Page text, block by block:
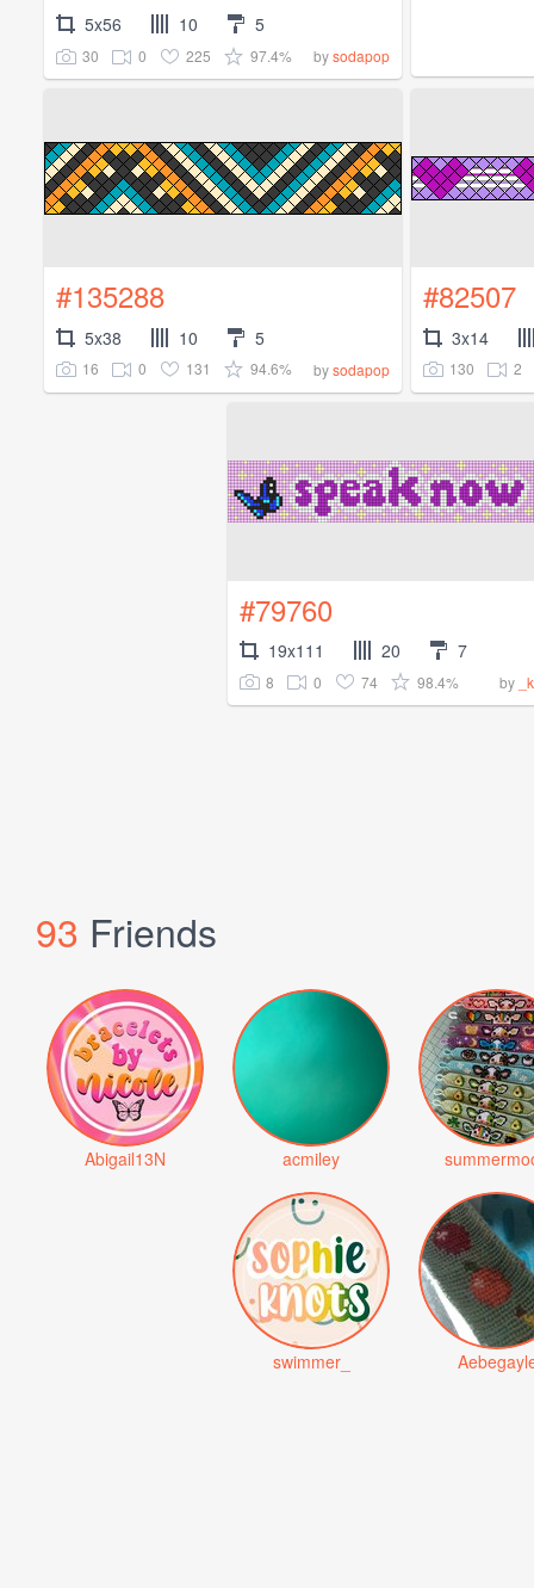
5x56 10 5
30 0 225 97.4% bysodapop
#135288
5x38 10 5
16 0 131 94.6% bysodapop
#82507
3x14
130 2
#79760
19x111 20 7
8 0 74 98.4% by
93 Friends
Abigail13N acmiley
swimmer_